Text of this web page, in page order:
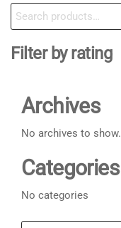
Search
for:
Filter by rating
Archives
No archives to show.
Categories
No categories